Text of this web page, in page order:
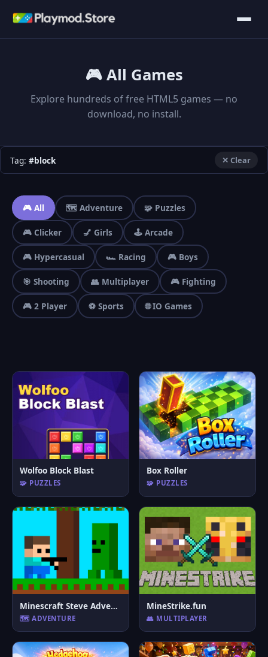
🎮 All Games
Explore hundreds of free HTML5 games — no
download, no install.
Tag: #block ✕ Clear
🎮 All 🗺️ Adventure 🧩 Puzzles
🎮 Clicker 💅 Girls 🕹️ Arcade
🎮 Hypercasual 🏎️ Racing 🎮 Boys
🎯 Shooting 👥 Multiplayer 🎮 Fighting
🎮 2 Player ⚽ Sports 🌐 IO Games
Wolfoo Block Blast
🧩 PUZZLES
Box Roller
🧩 PUZZLES
Minescraft Steve Adventures
🗺️ ADVENTURE
MineStrike.fun
👥 MULTIPLAYER